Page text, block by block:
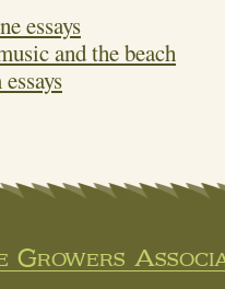
essays
and the beach
Growers